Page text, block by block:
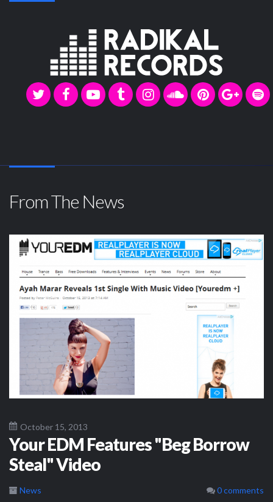
From The News
October 15, 2013
Your EDM Features "Beg Borrow
Steal" Video
News 0 comments